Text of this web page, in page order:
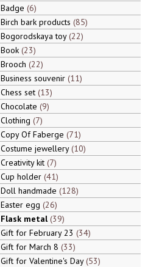
Badge 6
Birch bark products 85
Bogorodskaya toy 22
Book 23
Brooch 22
Business souvenir 11
Chess set 13
Chocolate 9
Clothing 7
Copy Of Faberge 71
Costume jewellery 10
Creativity kit 7
Cup holder 41
Doll handmade 128
Easter egg 26
Flask metal 39
Gift for February 23 34
Gift for March 8 33
Gift for Valentine's Day 53